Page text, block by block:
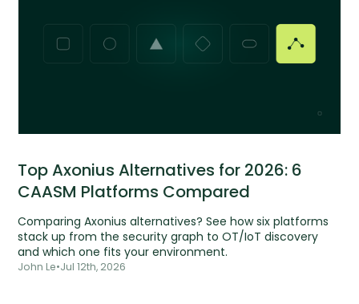
Top Axonius Alternatives for 2026: 6
CAASM Platforms Compared
Comparing Axonius alternatives? See how six platforms
stack up from the security graph to OT/IoT discovery
and which one fits your environment.
John Le•Jul 12th, 2026